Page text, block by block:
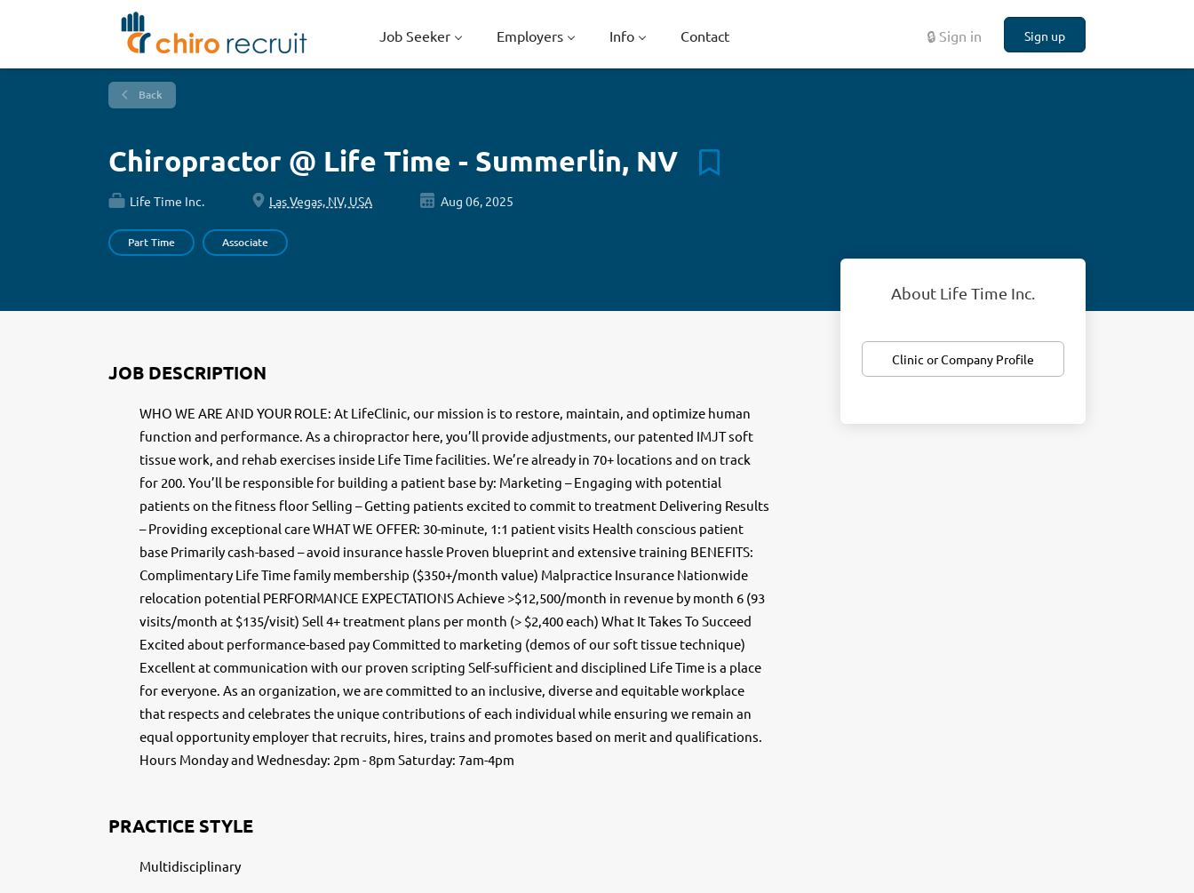
🔒 Sign in Sign up
Job Seeker Employers Info Contact
Back
Chiropractor @ Life Time - Summerlin, NV
Life Time Inc. Las Vegas, NV, USA Aug 06, 2025
Part Time Associate
JOB DESCRIPTION
WHO WE ARE AND YOUR ROLE: At LifeClinic, our mission is to restore, maintain, and optimize human
function and performance. As a chiropractor here, you’ll provide adjustments, our patented IMJT soft
tissue work, and rehab exercises inside Life Time facilities. We’re already in 70+ locations and on track
for 200. You’ll be responsible for building a patient base by: Marketing – Engaging with potential
patients on the fitness floor Selling – Getting patients excited to commit to treatment Delivering Results
– Providing exceptional care WHAT WE OFFER: 30-minute, 1:1 patient visits Health conscious patient
base Primarily cash-based – avoid insurance hassle Proven blueprint and extensive training BENEFITS:
Complimentary Life Time family membership ($350+/month value) Malpractice Insurance Nationwide
relocation potential PERFORMANCE EXPECTATIONS Achieve >$12,500/month in revenue by month 6 (93
visits/month at $135/visit) Sell 4+ treatment plans per month (> $2,400 each) What It Takes To Succeed
Excited about performance-based pay Committed to marketing (demos of our soft tissue technique)
Excellent at communication with our proven scripting Self-sufficient and disciplined Life Time is a place
for everyone. As an organization, we are committed to an inclusive, diverse and equitable workplace
that respects and celebrates the unique contributions of each individual while ensuring we remain an
equal opportunity employer that recruits, hires, trains and promotes based on merit and qualifications.
Hours Monday and Wednesday: 2pm - 8pm Saturday: 7am-4pm
PRACTICE STYLE
Multidisciplinary
About Life Time Inc.
Clinic or Company Profile